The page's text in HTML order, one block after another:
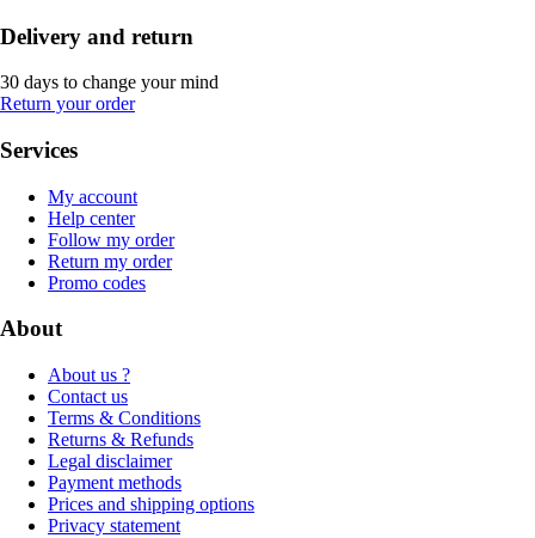
Delivery and return
30 days to change your mind
Return your order
Services
My account
Help center
Follow my order
Return my order
Promo codes
About
About us ?
Contact us
Terms & Conditions
Returns & Refunds
Legal disclaimer
Payment methods
Prices and shipping options
Privacy statement